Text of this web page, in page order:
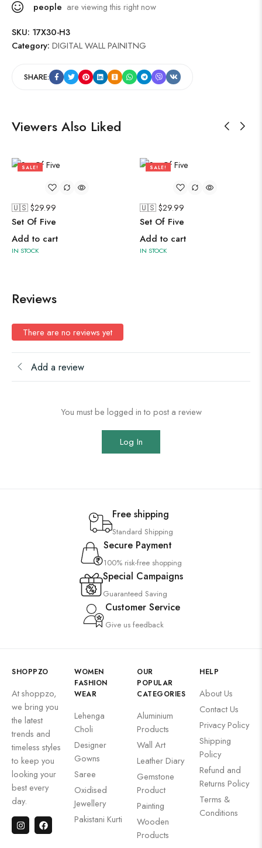
people are viewing this right now
SKU: 17X30-H3
Category: DIGITAL WALL PAINITNG
SHARE:
Viewers Also Liked
SALE!
🇺🇸 $29.99
Set Of Five
Add to cart
IN STOCK
SALE!
🇺🇸 $29.99
Set Of Five
Add to cart
IN STOCK
Reviews
There are no reviews yet
Add a review
You must be logged in to post a review
Log In
Free shipping
Standard Shipping
Secure Payment
100% risk-free shopping
Special Campaigns
Guaranteed Saving
Customer Service
Give us feedback
SHOPPZO
At shoppzo,
we bring you
the latest
trends and
timeless styles
to keep you
looking your
best every
day.
WOMEN
FASHION
WEAR
Lehenga
Choli
Designer
Gowns
Saree
Oxidised
Jewellery
Pakistani Kurti
OUR
POPULAR
CATEGORIES
Aluminium
Products
Wall Art
Leather Diary
Gemstone
Product
Painting
Wooden
Products
HELP
About Us
Contact Us
Privacy Policy
Shipping
Policy
Refund and
Returns Policy
Terms &
Conditions